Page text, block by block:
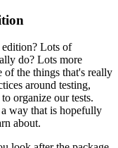
edition? Lots of
do? Lots more
of the things that's really
around testing,
organize our tests.
way that is hopefully
about.